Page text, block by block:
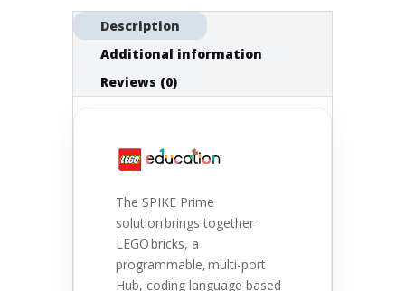
Description
Additional information
Reviews (0)
The SPIKE Prime
solution brings together
LEGO bricks, a
programmable, multi-port
Hub, coding language based